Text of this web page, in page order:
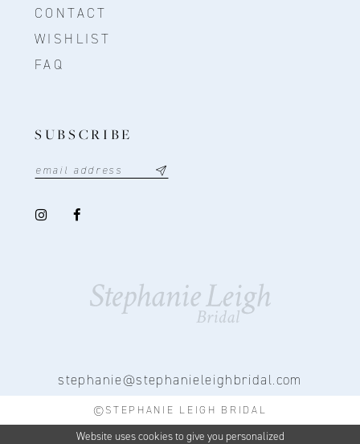
CONTACT
WISHLIST
FAQ
SUBSCRIBE
stephanie@stephanieleighbridal.com
©STEPHANIE LEIGH BRIDAL
Website uses cookies to give you personalized